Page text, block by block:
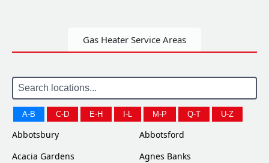
Gas Heater Service Areas
A-B C-D E-H I-L M-P Q-T U-Z
Abbotsbury
Abbotsford
Acacia Gardens
Agnes Banks